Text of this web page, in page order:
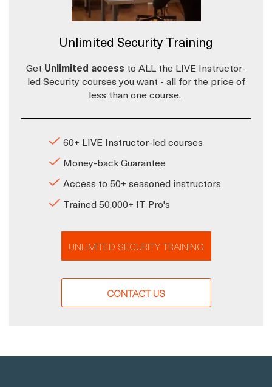
Unlimited Security Training
Get Unlimited access to ALL the LIVE Instructor-
led Security courses you want - all for the price of
less than one course.
60+ LIVE Instructor-led courses
Money-back Guarantee
Access to 50+ seasoned instructors
Trained 50,000+ IT Pro's
UNLIMITED SECURITY TRAINING
CONTACT US